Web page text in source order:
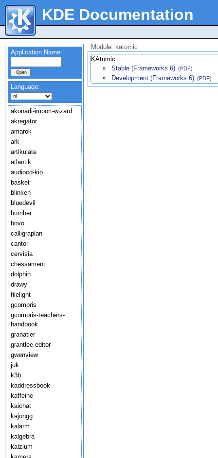
KDE Documentation
Application Name:
Language:
akonadi-import-wizard
akregator
amarok
ark
artikulate
atlantik
audiocd-kio
basket
blinken
bluedevil
bomber
bovo
calligraplan
cantor
cervisia
chessament
dolphin
drawy
filelight
gcompris
gcompris-teachers-
handbook
granatier
grantlee-editor
gwenview
juk
k3b
kaddressbook
kaffeine
kaichat
kajongg
kalarm
kalgebra
kalzium
Module: katomic
KAtomic
Stable (Frameworks 6) (PDF)
Development (Frameworks 6) (PDF)